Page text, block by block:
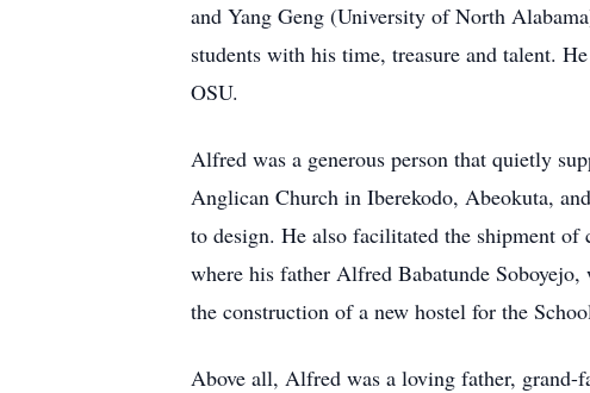
and Yang Geng (University of North
students with his time, treasure and talent.
OSU.
Alfred was a generous person that quietly
Anglican Church in Iberekodo, Abeokuta,
to design. He also facilitated the shipment
where his father Alfred Babatunde
the construction of a new hostel for the
Above all, Alfred was a loving father, grand-